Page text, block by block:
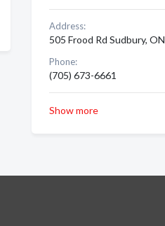
Address:
505 Frood Rd Sudbury, ON
Phone:
(705) 673-6661
Show more